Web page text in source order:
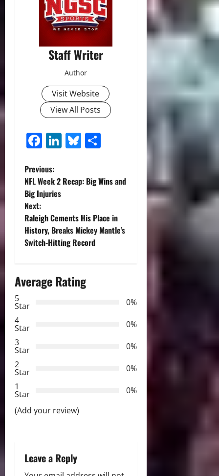
Staff Writer
Author
Visit Website
View All Posts
Facebook
LinkedIn
Bluesky
P
o
s
t
a
i
g
a
t
i
o
Previous:
NFL Week 2 Recap: Big Wins and
Big Injuries
Next:
Raleigh Cements His Place in
History, Breaks Mickey Mantle’s
Switch-Hitting Record
Average Rating
5
Star
0%
4
Star
0%
3
Star
0%
2
Star
0%
1
Star
0%
(Add your review)
Leave a Reply